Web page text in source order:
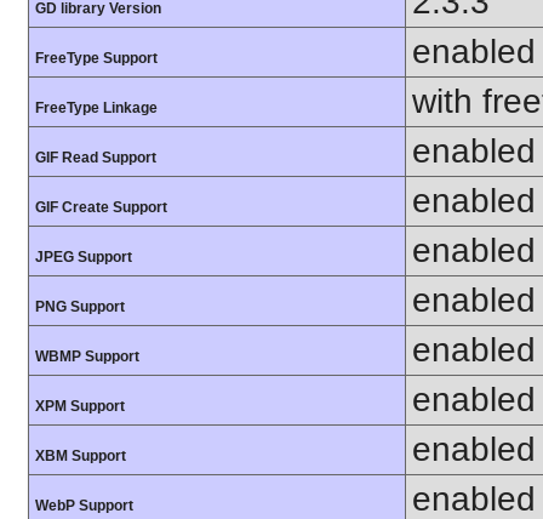
GD library Version
FreeType Support enabled
FreeType Linkage with
GIF Read Support enabled
GIF Create Support enabled
JPEG Support enabled
PNG Support enabled
WBMP Support enabled
XPM Support enabled
XBM Support enabled
WebP Support enabled